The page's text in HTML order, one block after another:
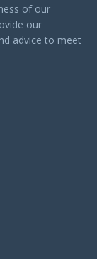
of our
our
advice to meet